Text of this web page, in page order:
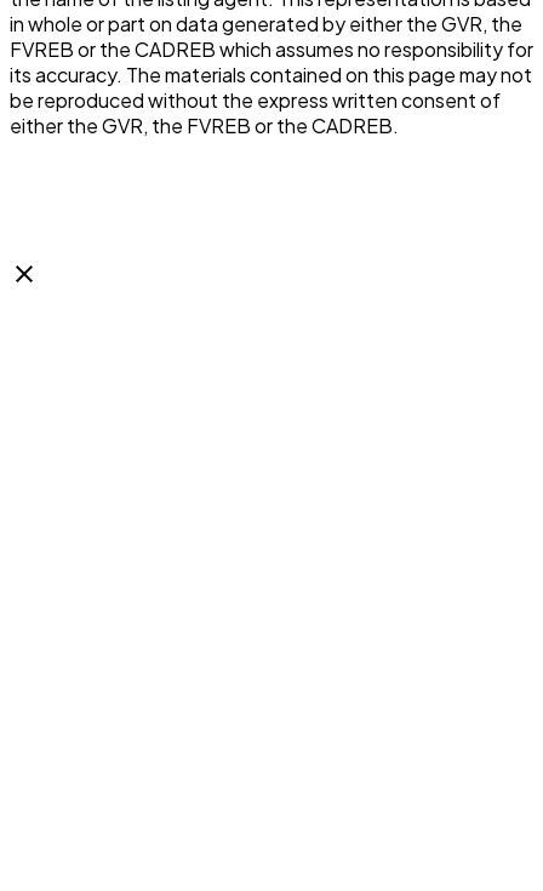
in whole or part on data generated by either the GVR, the
FVREB or the CADREB which assumes no responsibility for
its accuracy. The materials contained on this page may not
be reproduced without the express written consent of
either the GVR, the FVREB or the CADREB.